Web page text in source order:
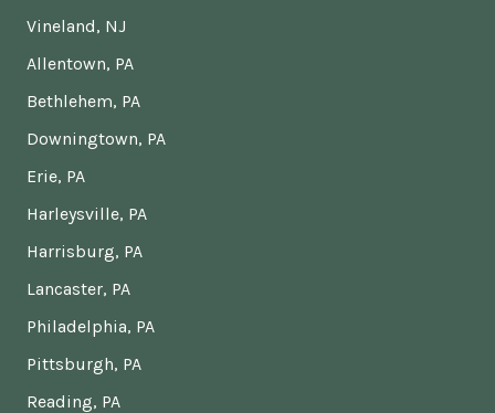
Vineland, NJ
Allentown, PA
Bethlehem, PA
Downingtown, PA
Erie, PA
Harleysville, PA
Harrisburg, PA
Lancaster, PA
Philadelphia, PA
Pittsburgh, PA
Reading, PA